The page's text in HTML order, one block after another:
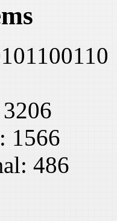
3206
1566
486